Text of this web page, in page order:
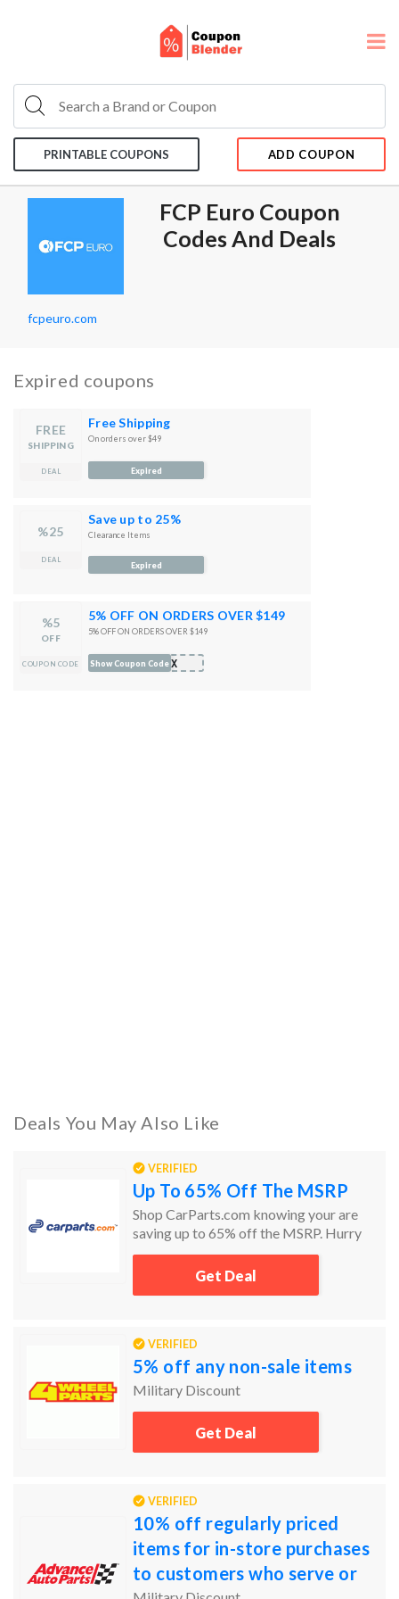
PRINTABLE COUPONS ADD COUPON
FCP Euro Coupon
Codes And Deals
fcpeuro.com
Expired coupons
FREE
SHIPPING
DEAL
Free Shipping
On orders over $49
Expired
%25
DEAL
Save up to 25%
Clearance Items
Expired
%5
OFF
COUPON CODE
5% OFF ON ORDERS OVER $149
5% OFF ON ORDERS OVER $149
FIX
Show Coupon Code
Deals You May Also Like
VERIFIED
Up To 65% Off The MSRP
Shop CarParts.com knowing your are
saving up to 65% off the MSRP. Hurry
today and the get the car parts you need
and at the prices you want.
Get Deal
VERIFIED
5% off any non-sale items
Military Discount
Get Deal
VERIFIED
10% off regularly priced
items for in-store purchases
to customers who serve or